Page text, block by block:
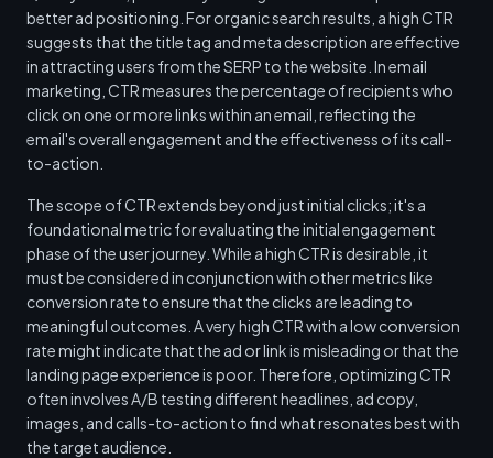
better ad positioning. For organic search results, a high CTR
suggests that the title tag and meta description are effective
in attracting users from the SERP to the website. In email
marketing, CTR measures the percentage of recipients who
click on one or more links within an email, reflecting the
email's overall engagement and the effectiveness of its call-
to-action.
The scope of CTR extends beyond just initial clicks; it's a
foundational metric for evaluating the initial engagement
phase of the user journey. While a high CTR is desirable, it
must be considered in conjunction with other metrics like
conversion rate to ensure that the clicks are leading to
meaningful outcomes. A very high CTR with a low conversion
rate might indicate that the ad or link is misleading or that the
landing page experience is poor. Therefore, optimizing CTR
often involves A/B testing different headlines, ad copy,
images, and calls-to-action to find what resonates best with
the target audience.